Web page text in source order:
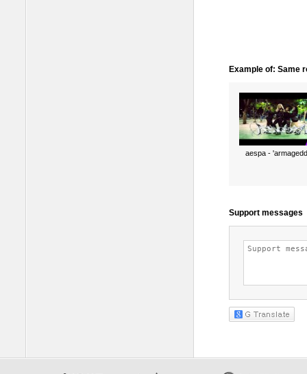
Example of: Same
aespa -